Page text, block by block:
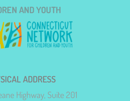
AND YOUTH
ADDRESS
Highway, Suite 201